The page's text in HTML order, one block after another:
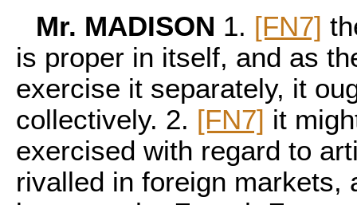
Mr. MADISON 1. [FN7]
is proper in itself, and as
exercise it separately, it
collectively. 2. [FN7] it
exercised with regard to
rivalled in foreign markets,